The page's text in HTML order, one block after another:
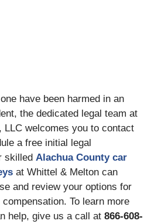
have been harmed in an
the dedicated legal team at
LLC welcomes you to contact
a free initial legal
skilled Alachua County car
at Whittel & Melton can
and review your options for
To learn more
help, give us a call at 866-608-